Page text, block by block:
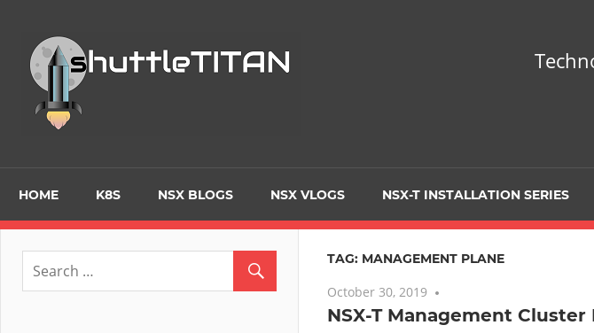
content
Primarily
focusing
on
HOME K8S NSX BLOGS NSX VLOGS NSX-T INSTALLATION SERIES
TAG: MANAGEMENT PLANE
October 30, 2019
NSX-T Management